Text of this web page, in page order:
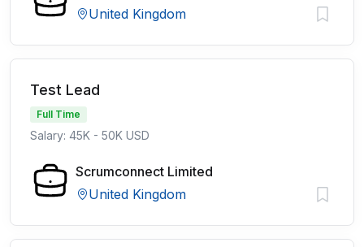
United Kingdom
Test Lead
Full Time
Salary: 45K - 50K USD
Scrumconnect Limited
United Kingdom